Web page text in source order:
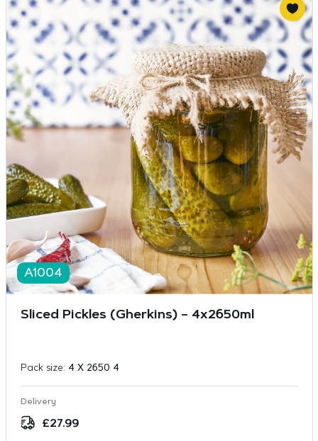
A1004
Sliced Pickles (Gherkins) – 4x2650ml
Pack size: 4 X 2650 4
Delivery
£27.99